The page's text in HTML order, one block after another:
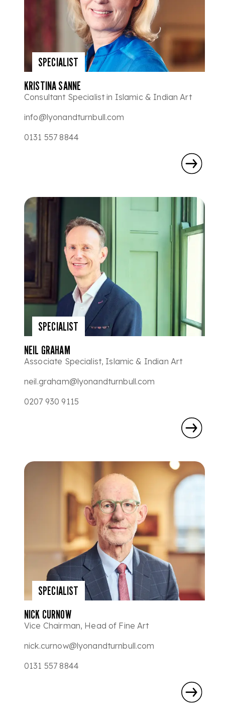
SPECIALIST
KRISTINA SANNE
Consultant Specialist in Islamic & Indian Art
info@lyonandturnbull.com
0131 557 8844
SPECIALIST
NEIL GRAHAM
Associate Specialist, Islamic & Indian Art
neil.graham@lyonandturnbull.com
0207 930 9115
SPECIALIST
NICK CURNOW
Vice Chairman, Head of Fine Art
nick.curnow@lyonandturnbull.com
0131 557 8844